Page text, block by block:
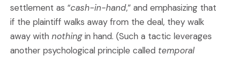
settlement as “cash-in-hand,” and emphasizing that
if the plaintiff walks away from the deal, they walk
away with nothingin hand. (Such a tactic leverages
another psychological principle called temporal